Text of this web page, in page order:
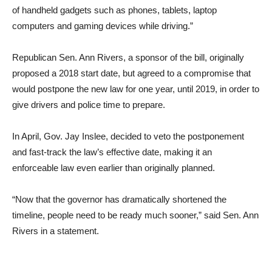
of handheld gadgets such as phones, tablets, laptop
computers and gaming devices while driving.”
Republican Sen. Ann Rivers, a sponsor of the bill, originally
proposed a 2018 start date, but agreed to a compromise that
would postpone the new law for one year, until 2019, in order to
give drivers and police time to prepare.
In April, Gov. Jay Inslee, decided to veto the postponement
and fast-track the law’s effective date, making it an
enforceable law even earlier than originally planned.
“Now that the governor has dramatically shortened the
timeline, people need to be ready much sooner,” said Sen. Ann
Rivers in a statement.